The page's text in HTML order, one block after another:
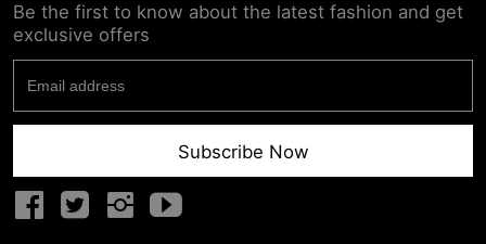
Be the first to know about the latest fashion and get
exclusive offers
Subscribe Now